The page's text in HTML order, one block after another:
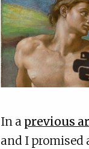
In a previous
and I promised